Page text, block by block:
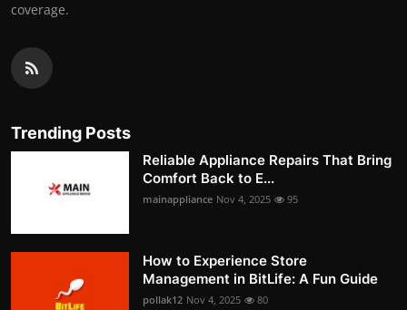
coverage.
Trending Posts
Reliable Appliance Repairs That Bring
Comfort Back to E...
mainappliance Nov 4, 2025 95
How to Experience Store
Management in BitLife: A Fun Guide
pollak12 Nov 4, 2025 80